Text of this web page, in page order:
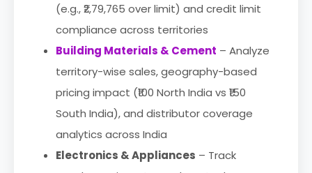
(e.g., ₹2,79,765 over limit) and credit limit
compliance across territories
Building Materials & Cement – Analyze
territory-wise sales, geography-based
pricing impact (₹100 North India vs ₹150
South India), and distributor coverage
analytics across India
Electronics & Appliances – Track